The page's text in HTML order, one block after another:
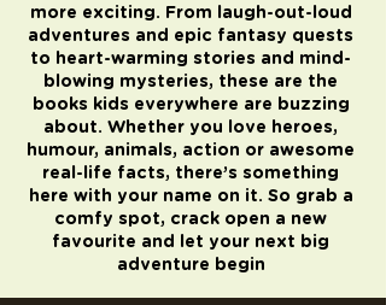
more exciting. From laugh-out-loud
adventures and epic fantasy quests
to heart-warming stories and mind-
blowing mysteries, these are the
books kids everywhere are buzzing
about. Whether you love heroes,
humour, animals, action or awesome
real-life facts, there’s something
here with your name on it. So grab a
comfy spot, crack open a new
favourite and let your next big
adventure begin